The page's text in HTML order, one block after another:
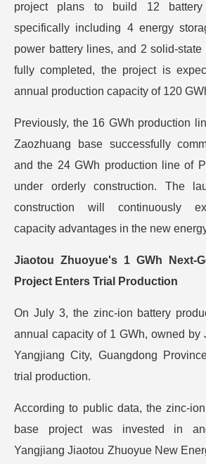
project plans to build 12 battery
specifically including 4 energy
power battery lines, and 2 solid-
fully completed, the project is
annual production capacity of 120
Previously, the 16 GWh production
Zaozhuang base successfully
and the 24 GWh production line of
under orderly construction. The
construction will continuously
capacity advantages in the new
Jiaotou Zhuoyue's 1 GWh Next-
Project Enters Trial Production
On July 3, the zinc-ion battery
annual capacity of 1 GWh, owned by
Yangjiang City, Guangdong
trial production.
According to public data, the zinc-
base project was invested in
Yangjiang Jiaotou Zhuoyue New